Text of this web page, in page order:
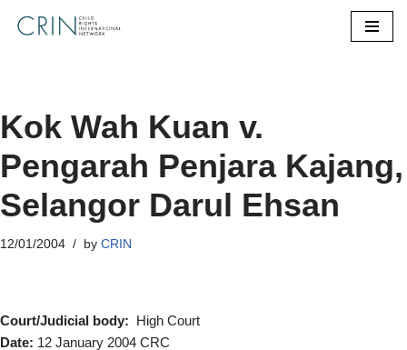
Kok Wah Kuan v.
Pengarah Penjara Kajang,
Selangor Darul Ehsan
12/01/2004 by CRIN
Court/Judicial body: High Court
Date: 12 January 2004 CRC